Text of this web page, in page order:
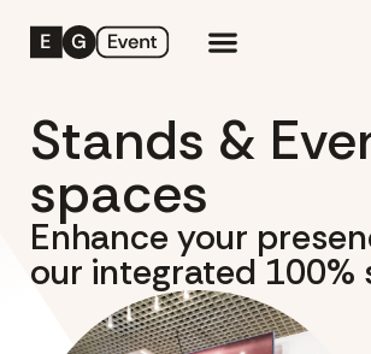
Stands &
spaces
Enhance your
our integrated 100%